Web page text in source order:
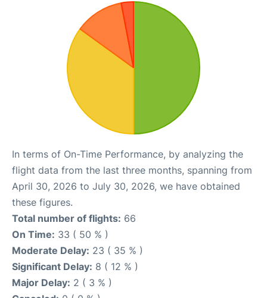
In terms of On-Time Performance, by analyzing the
flight data from the last three months, spanning from
April 30, 2026 to July 30, 2026, we have obtained
these figures.
Total number of flights: 66
On Time: 33 ( 50 % )
Moderate Delay: 23 ( 35 % )
Significant Delay: 8 ( 12 % )
Major Delay: 2 ( 3 % )